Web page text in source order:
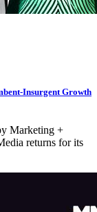
Insurgent Growth
Marketing +
returns for its